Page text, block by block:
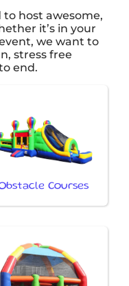
host awesome,
it’s in your
we want to
stress free
end.
Courses